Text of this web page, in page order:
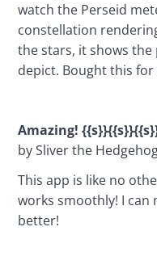
watch the Perseid
constellation
the stars, it shows
depict. Bought this
Amazing!
by Sliver the
This app is like no
works smoothly! I can
better!